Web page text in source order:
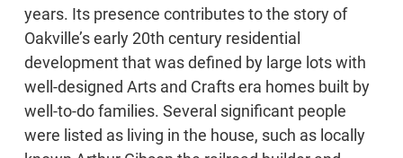
years. Its presence contributes to the story of
Oakville’s early 20th century residential
development that was defined by large lots with
well-designed Arts and Crafts era homes built by
well-to-do families. Several significant people
were listed as living in the house, such as locally